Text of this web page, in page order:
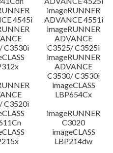
4545i
imageRUNNER
ADVANCE 4551i
C3530i
imageRUNNER
ADVANCE
C3525/ C3525i
imageRUNNER
ADVANCE
C3530/ C3530i
C3520i
imageCLASS
LBP654Cx
imageRUNNER
C3020
imageCLASS
LBP214dw